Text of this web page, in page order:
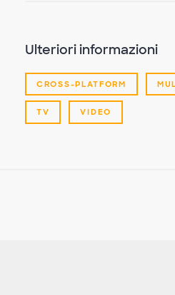
Ulteriori informazioni
CROSS-PLATFORM
TV VIDEO